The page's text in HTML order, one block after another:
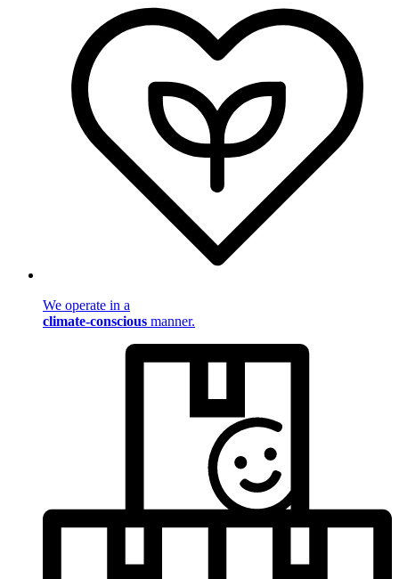
We operate in a
climate-conscious manner.